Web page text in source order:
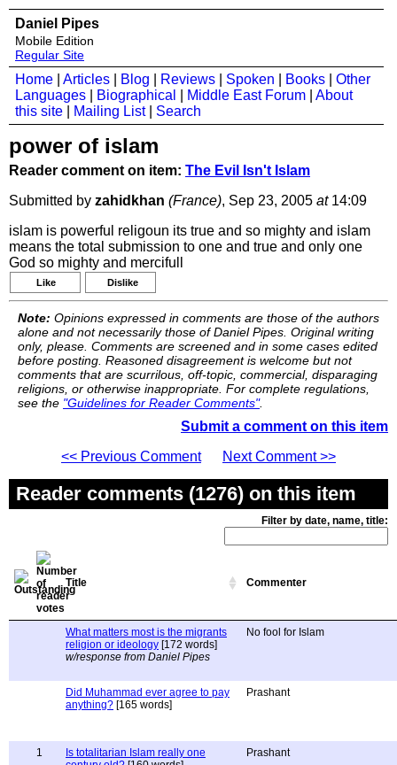
Daniel Pipes
Mobile Edition
Regular Site
Home Articles Blog Reviews Spoken Books
Other
Languages
Biographical Middle East Forum
About
this site
Mailing List| Search
power of islam
Reader comment on item: The Evil Isn't Islam
Submitted by zahidkhan (France), Sep 23, 2005 at14:09
islam is powerful religoun its true and so mighty and islam
means the total submission to one and true and only one
God so mighty and mercifull
Like Dislike
Note: Opinions expressed in comments are those of the authors
alone and not necessarily those of Daniel Pipes. Original writing
only, please. Comments are screened and in some cases edited
before posting. Reasoned disagreement is welcome but not
comments that are scurrilous, off-topic, commercial, disparaging
religions, or otherwise inappropriate. For complete regulations,
see the "Guidelines for Reader Comments".
Submit a comment on this item
<< Previous Comment
Next Comment >>
Reader comments (1276) on this item
Filter by date, name, title:
Title Commenter
What matters most is the migrants
religion or ideology [172 words]
w/response from Daniel Pipes
No fool for Islam
Did Muhammad ever agree to pay
anything? [165 words]
Prashant
1
Is totalitarian Islam really one
Prashant